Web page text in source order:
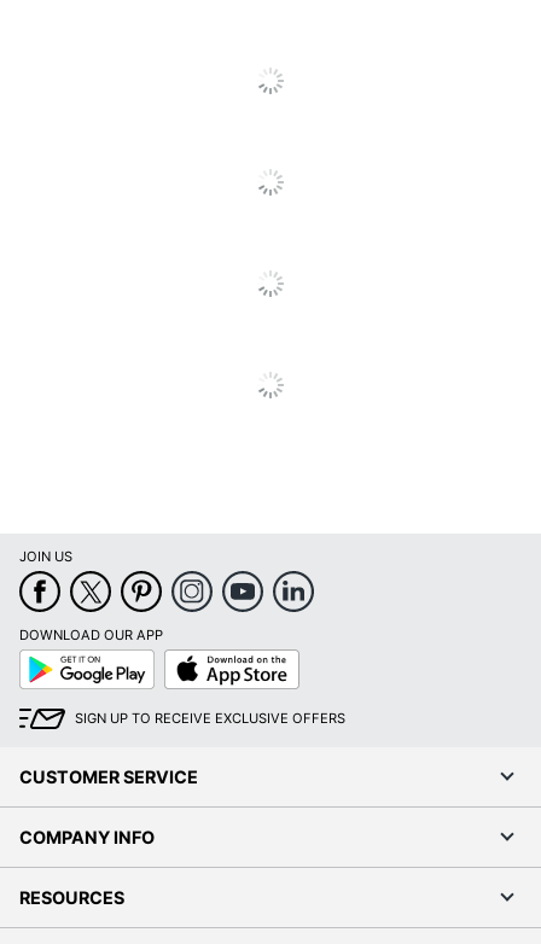
JOIN US
DOWNLOAD OUR APP
Google
Play
App
Store
SIGN UP TO RECEIVE EXCLUSIVE OFFERS
CUSTOMER SERVICE
COMPANY INFO
RESOURCES